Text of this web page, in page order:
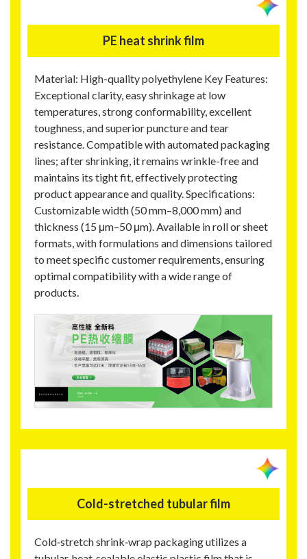
PE heat shrink film
Material: High-quality polyethylene Key Features:
Exceptional clarity, easy shrinkage at low
temperatures, strong conformability, excellent
toughness, and superior puncture and tear
resistance. Compatible with automated packaging
lines; after shrinking, it remains wrinkle-free and
maintains its tight fit, effectively protecting
product appearance and quality. Specifications:
Customizable width (50 mm–8,000 mm) and
thickness (15 μm–50 μm). Available in roll or sheet
formats, with formulations and dimensions tailored
to meet specific customer requirements, ensuring
optimal compatibility with a wide range of
products.
Cold-stretched tubular film
Cold‑stretch shrink‑wrap packaging utilizes a